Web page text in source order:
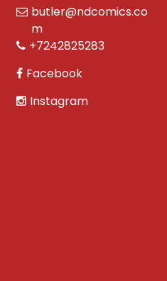
butler@ndcomics.co
m
+7242825283
Facebook
Instagram